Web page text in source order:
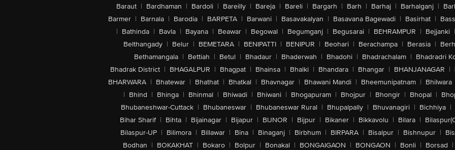
Baraut | Bardhaman | Bardoli | Bareilly | Bareja | Bareli | Bargarh | Barh | Barhaj | Barhalganj |
Barmer | Barnala | Barodia | BARPETA | Barwani | Basavakalyan | Basavana Bagewadi | Basirhat |
| Bathinda | Bavla | Bayana | Beawar | Begowal | Begumganj | Begusarai | BEHRAMPUR | Bejjanki |
Belthangady | Belur | BEMETARA | BENIPATTI | BENIPUR | Beohari | Berachampa | Berasia |
Bethamangala | Bettiah | Betul | Bhadaur | Bhaderwah | Bhadohi | Bhadrachalam | Bhadradri
Bhadrak District | BHAGALPUR | Bhagpat | Bhainsa | Bhalki | Bhandara | Bhangar | BHANJANAGAR |
BHARWARA | Bhatewar | Bhathat | Bhatkal | Bhavnagar | Bhawani Mandi | Bheemunipatnam | Bhilwara
| Bhind | Bhinga | Bhinmal | Bhiwadi | Bhiwani | Bhogapuram | Bhojpur | Bhongir | Bhopal |
Bhubaneshwar-Cuttack | Bhubaneswar | Bhubaneswar Rural | Bhupalpally | Bhuvanagiri | Bichhiya |
Bihar Sharif | Bihta | Bijainagar | Bijapur | BIJNOR | Bijpur | Bikaner | Bikkavolu | Bilara |
Bilaspur-UP | Bilimora | Billawar | Bina | Binaganj | Birbhum | BIRPARA | Bisalpur | Bishnupur |
Bodhan | BOKAKHAT | Bokaro | Bolpur | Bonakal | BONGAIGAON | BONGAON | Bonli | Borsad |